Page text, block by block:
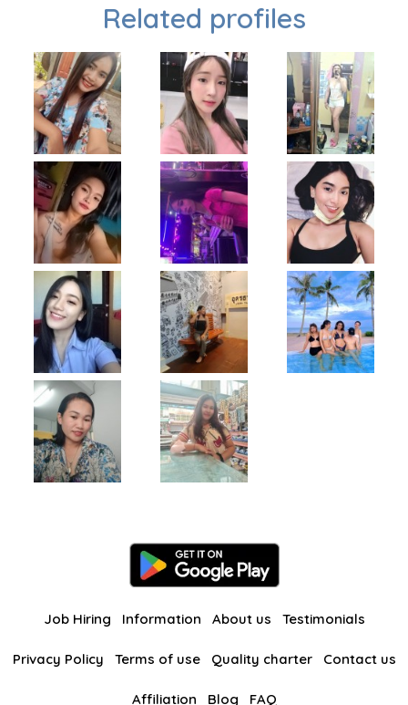
Related profiles
Job Hiring Information About us Testimonials
Privacy Policy Terms of use Quality charter Contact us
Affiliation Blog FAQ